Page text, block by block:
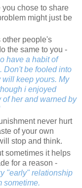
chose to share
might just be
other people's
the same to you -
have a habit of
Don't be fooled into
keep yours. My
i enjoyed
her and warned by
never hurt
of your own
stop and think.
sometimes it helps
for a reason -
"early" relationship
sometime.